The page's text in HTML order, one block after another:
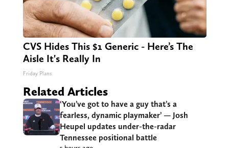
CVS Hides This $1 Generic - Here’s The
Aisle It's Really In
Friday Plans
Related Articles
‘You’ve got to have a guy that’s a
fearless, dynamic playmaker’ — Josh
Heupel updates under-the-radar
Tennessee positional battle